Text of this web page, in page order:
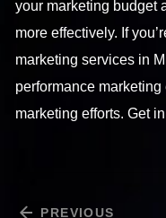
your marketing budget
more effectively. If
marketing services in
performance
marketing efforts. Get
PREVIOUS